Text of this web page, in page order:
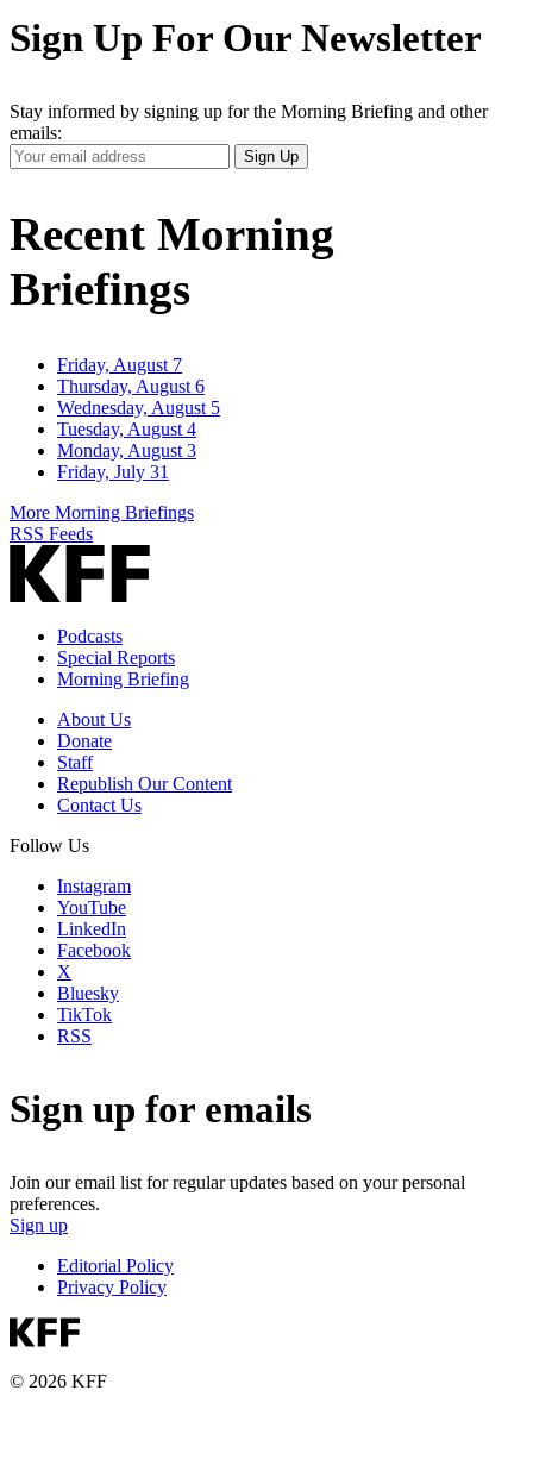
Sign Up For Our Newsletter
Stay informed by signing up for the Morning Briefing and other
emails:
Your
Email
Sign Up
Recent Morning
Briefings
Friday, August 7
Thursday, August 6
Wednesday, August 5
Tuesday, August 4
Monday, August 3
Friday, July 31
More Morning Briefings
RSS Feeds
Podcasts
Special Reports
Morning Briefing
About Us
Donate
Staff
Republish Our Content
Contact Us
Follow Us
Instagram
YouTube
LinkedIn
Facebook
X
Bluesky
TikTok
RSS
Sign up for emails
Join our email list for regular updates based on your personal
preferences.
Sign up
Editorial Policy
Privacy Policy
© 2026 KFF